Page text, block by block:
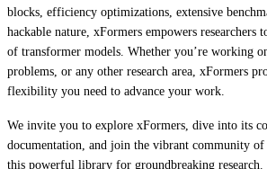
blocks, efficiency optimizations, extensive
hackable nature, xFormers empowers
of transformer models. Whether you’re working
problems, or any other research area, xFormers
flexibility you need to advance your work.
We invite you to explore xFormers, dive into its
documentation, and join the vibrant community of
this powerful library for groundbreaking research.